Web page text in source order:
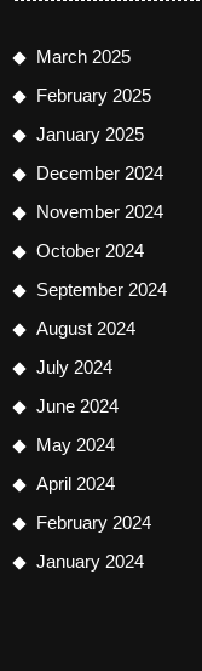
March 2025
February 2025
January 2025
December 2024
November 2024
October 2024
September 2024
August 2024
July 2024
June 2024
May 2024
April 2024
February 2024
January 2024